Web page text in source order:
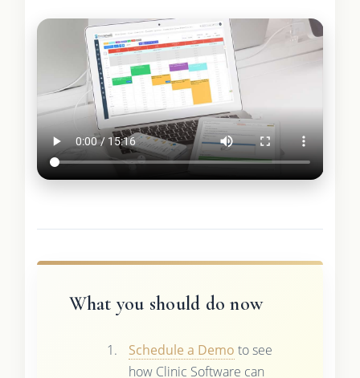
What you should do now
Schedule a Demo to see
how Clinic Software can